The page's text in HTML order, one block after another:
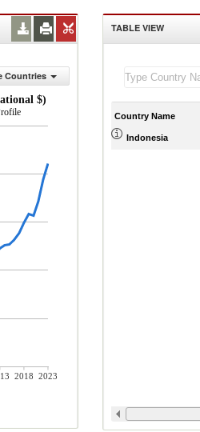
Countries
$)
2018 2023
TABLE VIEW
Country Name
Indonesia